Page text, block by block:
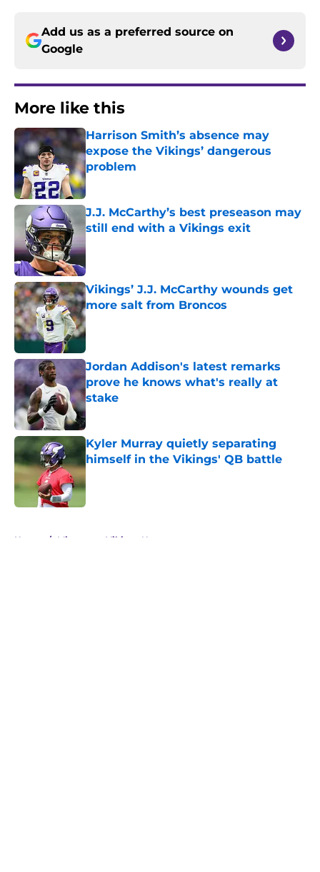
Add us as a preferred source on
Google
More like this
Harrison Smith’s absence may
expose the Vikings’ dangerous
problem
Published by on Invalid Date
J.J. McCarthy’s best preseason may
still end with a Vikings exit
Published by on Invalid Date
Vikings’ J.J. McCarthy wounds get
more salt from Broncos
Published by on Invalid Date
Jordan Addison's latest remarks
prove he knows what's really at
stake
Published by on Invalid Date
Kyler Murray quietly separating
himself in the Vikings' QB battle
Home / Minnesota Vikings News